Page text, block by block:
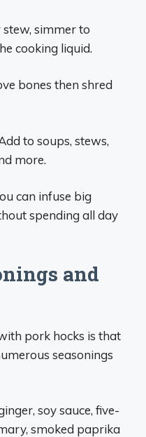
stew, simmer to
cooking liquid.
bones then shred
to soups, stews,
more.
can infuse big
spending all day
and
pork hocks is that
seasonings
soy sauce, five-
smoked paprika